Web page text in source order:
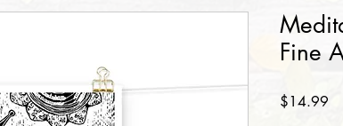
Fine
$14.99